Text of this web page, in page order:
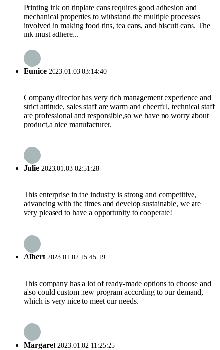
Printing ink on tinplate cans requires good adhesion and
mechanical properties to withstand the multiple processes
involved in making food tins, tea cans, and biscuit cans. The
ink must adhere...
Eunice 2023.01.03 03:14:40
Company director has very rich management experience and
strict attitude, sales staff are warm and cheerful, technical staff
are professional and responsible,so we have no worry about
product,a nice manufacturer.
Julie 2023.01.03 02:51:28
This enterprise in the industry is strong and competitive,
advancing with the times and develop sustainable, we are
very pleased to have a opportunity to cooperate!
Albert 2023.01.02 15:45:19
This company has a lot of ready-made options to choose and
also could custom new program according to our demand,
which is very nice to meet our needs.
Margaret2023.01.02 11:25:25